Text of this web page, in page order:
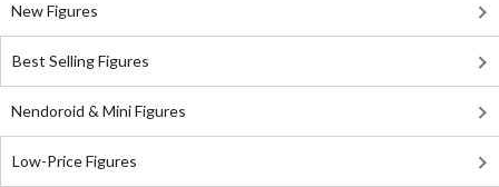
New Figures
Best Selling Figures
Nendoroid & Mini Figures
Low-Price Figures